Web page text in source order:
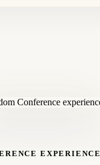
EXPERIENCE